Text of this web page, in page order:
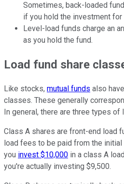
Sometimes, back-loaded
if you hold the investment for
Level-load funds charge an
as you hold the fund.
Load fund share
Like stocks, mutual funds also
classes. These generally
In general, there are three types
Class A shares are front-end load
load fees to be paid from the
you invest $10,000 in a class A
you're actually investing $9,500.